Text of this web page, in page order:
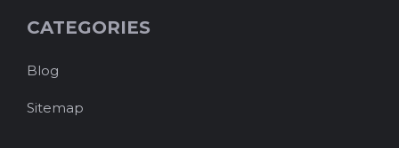
CATEGORIES
Blog
Sitemap